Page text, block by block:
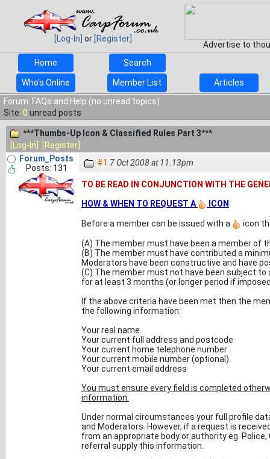
[Log-In] or [Register]
Advertise to
Home
Search
Who's Online Member List
Articles
Forum: FAQs and Help (no unread topics)
Site: 0 unread posts
***Thumbs-Up Icon & Classified Rules Part 3***
[Log-In]
[Register]
Forum_Posts
Posts: 131
#1 7 Oct 2008 at 11.13pm
TO BE READ IN CONJUNCTION WITH THE
HOW & WHEN TO REQUEST A
ICON
Before a member can be issued with a icon
(A) The member must have been a member of
(B) The member must have contributed a
Moderators have been constructive and have
(C) The member must not have been subject
for at least 3 months (or longer period if
If the above criteria have been met then the
the following information:
Your real name
Your current full address and postcode
Your current home telephone number
Your current mobile number (optional)
Your current email address
You must ensure every field is completed
information.
Under normal circumstances your full profile
and Moderators. However, if a request is
from an appropriate body or authority eg.
referral supply this information.